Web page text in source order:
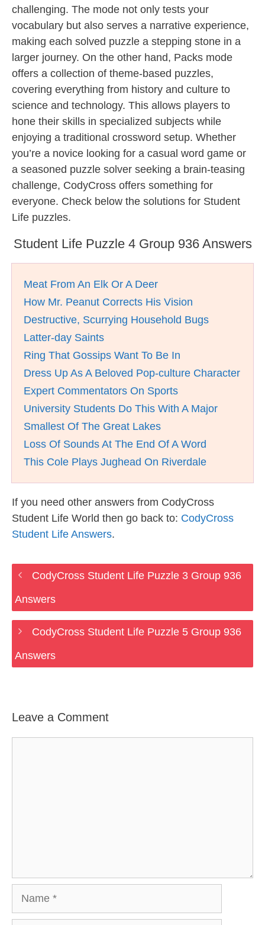
challenging. The mode not only tests your
vocabulary but also serves a narrative experience,
making each solved puzzle a stepping stone in a
larger journey. On the other hand, Packs mode
offers a collection of theme-based puzzles,
covering everything from history and culture to
science and technology. This allows players to
hone their skills in specialized subjects while
enjoying a traditional crossword setup. Whether
you’re a novice looking for a casual word game or
a seasoned puzzle solver seeking a brain-teasing
challenge, CodyCross offers something for
everyone. Check below the solutions for Student
Life puzzles.
Student Life Puzzle 4 Group 936 Answers
Meat From An Elk Or A Deer
How Mr. Peanut Corrects His Vision
Destructive, Scurrying Household Bugs
Latter-day Saints
Ring That Gossips Want To Be In
Dress Up As A Beloved Pop-culture Character
Expert Commentators On Sports
University Students Do This With A Major
Smallest Of The Great Lakes
Loss Of Sounds At The End Of A Word
This Cole Plays Jughead On Riverdale
If you need other answers from CodyCross
Student Life World then go back to: CodyCross
Student Life Answers.
CodyCross Student Life Puzzle 3 Group 936
Answers
CodyCross Student Life Puzzle 5 Group 936
Answers
Leave a Comment